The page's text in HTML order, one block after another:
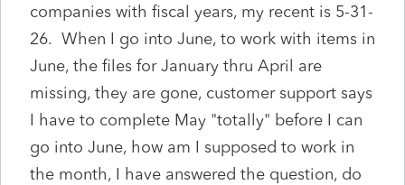
companies with fiscal years, my recent is 5-31-
26. When I go into June, to work with items in
June, the files for January thru April are
missing, they are gone, customer support says
I have to complete May "totally" before I can
go into June, how am I supposed to work in
the month, I have answered the question, do